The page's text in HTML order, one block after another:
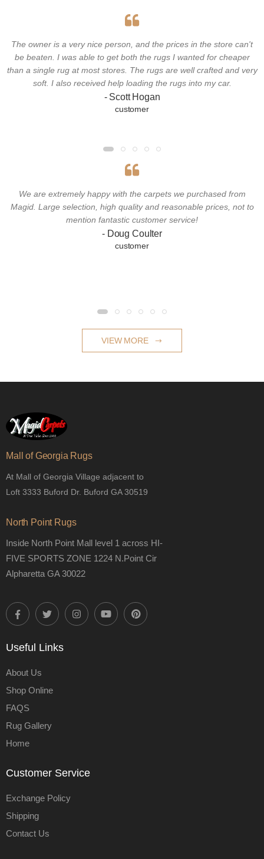
The owner is a very nice person, and the prices in the store can't
be beaten. I was able to get both the rugs I wanted for cheaper
than a single rug at most stores. The rugs are well crafted and very
soft. I also received help loading the rugs into my car.
- Scott Hogan
customer
We are extremely happy with the carpets we purchased from
Magid. Large selection, high quality and reasonable prices, not to
mention fantastic customer service!
- Doug Coulter
customer
VIEW MORE
Mall of Georgia Rugs
At Mall of Georgia Village adjacent to
Loft 3333 Buford Dr. Buford GA 30519
North Point Rugs
Inside North Point Mall level 1 across HI-
FIVE SPORTS ZONE 1224 N.Point Cir
Alpharetta GA 30022
Useful Links
About Us
Shop Online
FAQS
Rug Gallery
Home
Customer Service
Exchange Policy
Shipping
Contact Us